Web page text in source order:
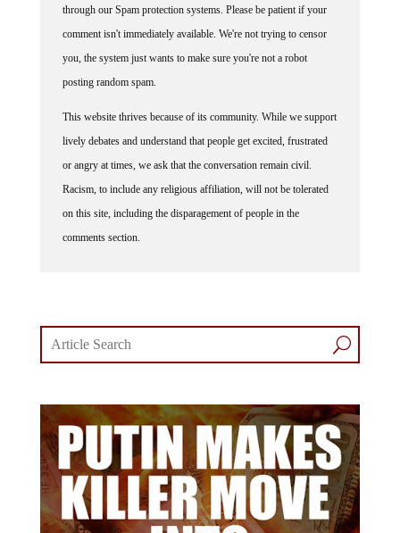
comment isn't immediately available. We're not trying to censor
you, the system just wants to make sure you're not a robot
posting random spam.
lively debates and understand that people get excited, frustrated
or angry at times, we ask that the conversation remain civil.
Racism, to include any religious affiliation, will not be tolerated
on this site, including the disparagement of people in the